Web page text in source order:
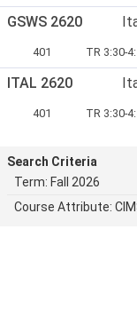
GSWS 2620
Section Number:
401 Meets:
TR 3:30-
ITAL 2620
Section Number:
401 Meets:
TR 3:30-
Search Criteria
Term: Fall 2026
Course Attribute: